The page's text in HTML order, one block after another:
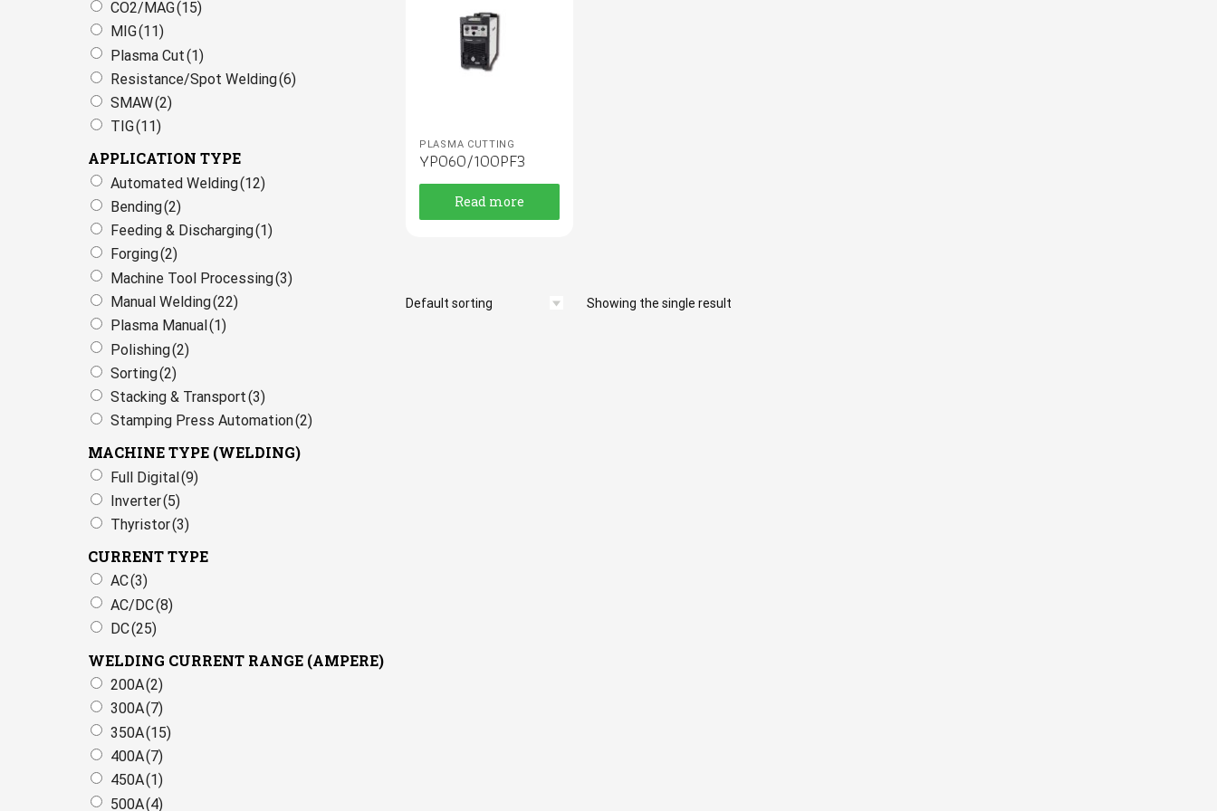
CO2/MAG(15)
MIG(11)
Plasma Cut(1)
Resistance/Spot Welding(6)
SMAW(2)
TIG(11)
APPLICATION TYPE
Automated Welding(12)
Bending(2)
Feeding & Discharging(1)
Forging(2)
Machine Tool Processing(3)
Manual Welding(22)
Plasma Manual (1)
Polishing(2)
Sorting(2)
Stacking & Transport(3)
Stamping Press Automation(2)
MACHINE TYPE (WELDING)
Full Digital(9)
Inverter(5)
Thyristor(3)
CURRENT TYPE
AC(3)
AC/DC(8)
DC(25)
WELDING CURRENT RANGE (AMPERE)
200A(2)
300A(7)
350A(15)
400A(7)
450A(1)
500A(4)
PLASMA CUTTING
YP060/100PF3
Read more
Showing the single result